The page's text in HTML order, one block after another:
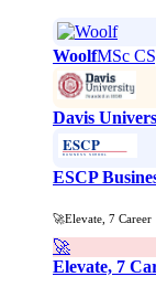
WoolfMSc
Davis
ESCP
🚀Elevate, 7 Career
🚀
Elevate, 7